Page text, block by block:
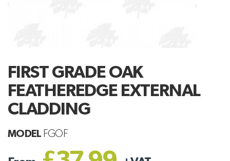
FIRST GRADE OAK
FEATHEREDGE EXTERNAL
CLADDING
MODEL FGOF